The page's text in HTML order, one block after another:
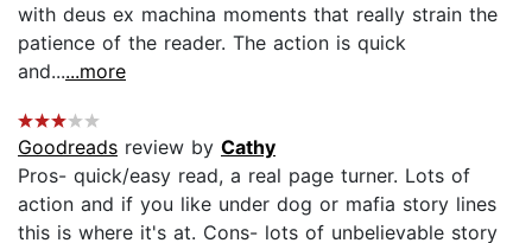
with deus ex machina moments that really strain the
patience of the reader. The action is quick
and......more
Goodreads review by Cathy
Pros- quick/easy read, a real page turner. Lots of
action and if you like under dog or mafia story lines
this is where it's at. Cons- lots of unbelievable story